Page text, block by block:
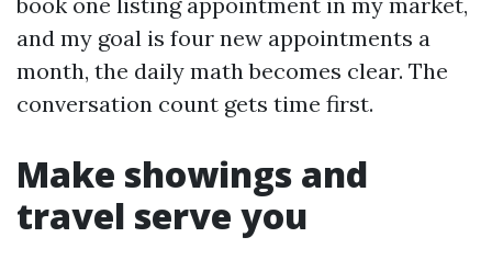
and my goal is four new appointments a
month, the daily math becomes clear. The
conversation count gets time first.
Make showings and
travel serve you